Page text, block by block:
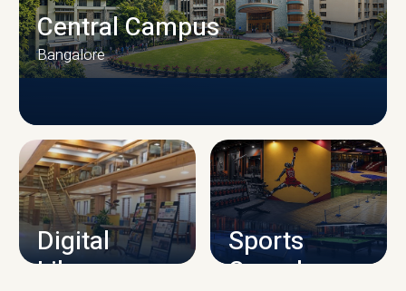
CAMPUS INFRASTRUCTURE
Central Campus
Bangalore
Digital
Library
Sports
Complex